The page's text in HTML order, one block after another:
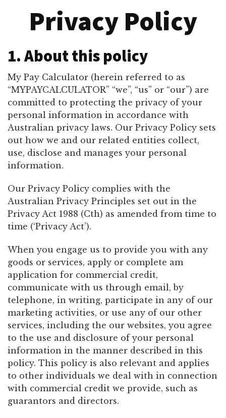
Privacy Policy
1. About this policy
My Pay Calculator (herein referred to as
“MYPAYCALCULATOR” “we”, “us” or “our”) are
committed to protecting the privacy of your
personal information in accordance with
Australian privacy laws. Our Privacy Policy sets
out how we and our related entities collect,
use, disclose and manages your personal
information.
Our Privacy Policy complies with the
Australian Privacy Principles set out in the
Privacy Act 1988 (Cth) as amended from time to
time (‘Privacy Act’).
When you engage us to provide you with any
goods or services, apply or complete am
application for commercial credit,
communicate with us through email, by
telephone, in writing, participate in any of our
marketing activities, or use any of our other
services, including the our websites, you agree
to the use and disclosure of your personal
information in the manner described in this
policy. This policy is also relevant and applies
to other individuals we deal with in connection
with commercial credit we provide, such as
guarantors and directors.